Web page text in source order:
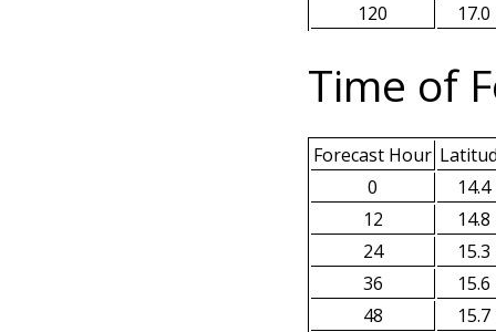
120
17.0
Time of
Forecast Hour
0
14.4
12
14.8
24
15.3
36
15.6
48
15.7